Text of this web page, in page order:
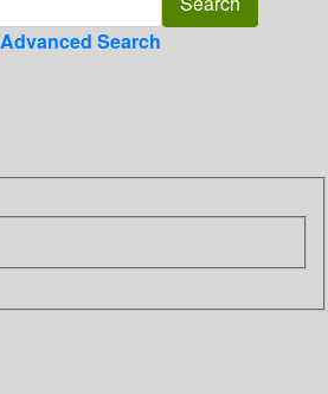
Advanced Search